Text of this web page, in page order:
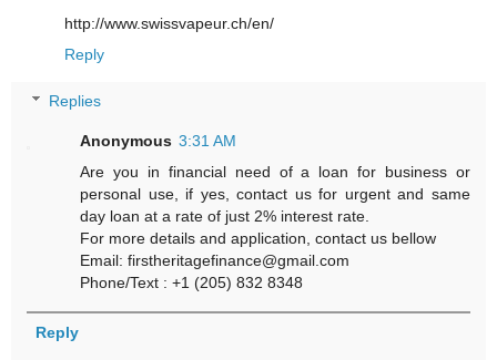
http://www.swissvapeur.ch/en/
Reply
Replies
Anonymous 3:31 AM
Are you in financial need of a loan for business or
personal use, if yes, contact us for urgent and same
day loan at a rate of just 2% interest rate.
For more details and application, contact us bellow
Email: firstheritagefinance@gmail.com
Phone/Text : +1 (205) 832 8348
Reply